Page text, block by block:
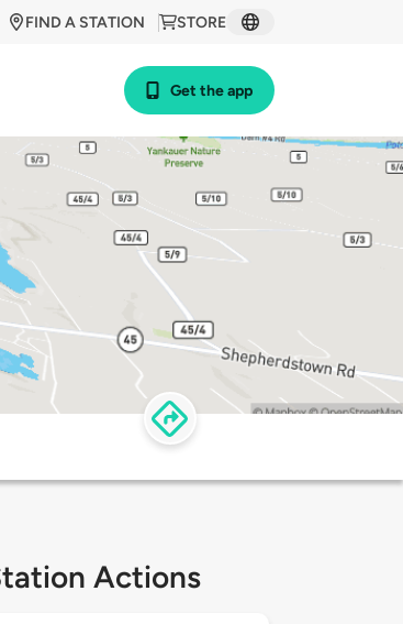
STORE
FIND A STATION
Get the app
Actions